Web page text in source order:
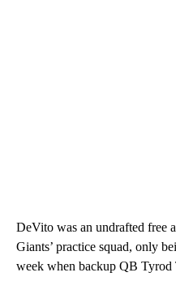
DeVito was an undrafted free
Giants’ practice squad, only
week when backup QB